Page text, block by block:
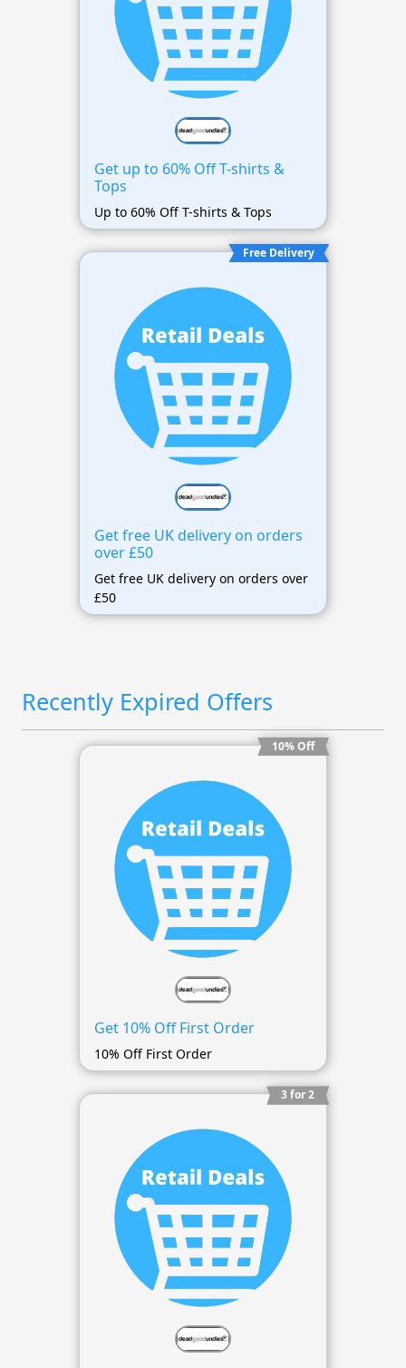
Get up to 60% Off T-shirts &
Tops
Up to 60% Off T-shirts & Tops
Free Delivery
Get free UK delivery on orders
over £50
Get free UK delivery on orders over
£50
Recently Expired Offers
10% Off
Get 10% Off First Order
10% Off First Order
3 for 2